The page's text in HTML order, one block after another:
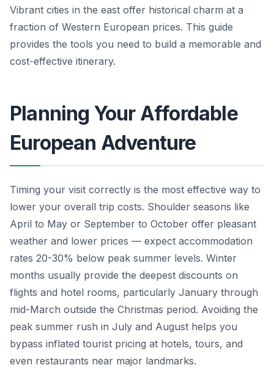
Vibrant cities in the east offer historical charm at a
fraction of Western European prices. This guide
provides the tools you need to build a memorable and
cost-effective itinerary.
Planning Your Affordable
European Adventure
Timing your visit correctly is the most effective way to
lower your overall trip costs. Shoulder seasons like
April to May or September to October offer pleasant
weather and lower prices — expect accommodation
rates 20-30% below peak summer levels. Winter
months usually provide the deepest discounts on
flights and hotel rooms, particularly January through
mid-March outside the Christmas period. Avoiding the
peak summer rush in July and August helps you
bypass inflated tourist pricing at hotels, tours, and
even restaurants near major landmarks.